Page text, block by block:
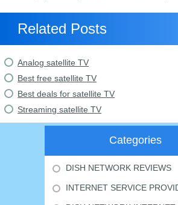
Related Posts
Analog satellite TV
Best free satellite TV
Best deals for satellite TV
Streaming satellite TV
Categories
DISH NETWORK REVIEWS
INTERNET SERVICE